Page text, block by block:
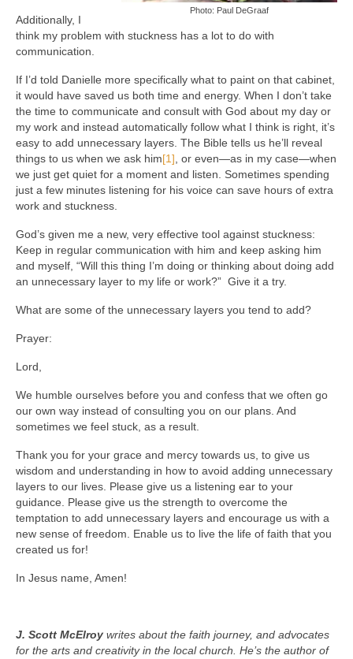
Photo: Paul DeGraaf
Additionally, I
think my problem with stuckness has a lot to do with
communication.
If I’d told Danielle more specifically what to paint on that cabinet,
it would have saved us both time and energy. When I don’t take
the time to communicate and consult with God about my day or
my work and instead automatically follow what I think is right, it’s
easy to add unnecessary layers. The Bible tells us he’ll reveal
things to us when we ask him[1] , or even—as in my case—when
we just get quiet for a moment and listen. Sometimes spending
just a few minutes listening for his voice can save hours of extra
work and stuckness.
God’s given me a new, very effective tool against stuckness:
Keep in regular communication with him and keep asking him
and myself, “Will this thing I’m doing or thinking about doing add
an unnecessary layer to my life or work?” Give it a try.
What are some of the unnecessary layers you tend to add?
Prayer:
Lord,
We humble ourselves before you and confess that we often go
our own way instead of consulting you on our plans. And
sometimes we feel stuck, as a result.
Thank you for your grace and mercy towards us, to give us
wisdom and understanding in how to avoid adding unnecessary
layers to our lives. Please give us a listening ear to your
guidance. Please give us the strength to overcome the
temptation to add unnecessary layers and encourage us with a
new sense of freedom. Enable us to live the life of faith that you
created us for!
In Jesus name, Amen!
J. Scott McElroy writes about the faith journey, and advocates
for the arts and creativity in the local church. He’s the author of